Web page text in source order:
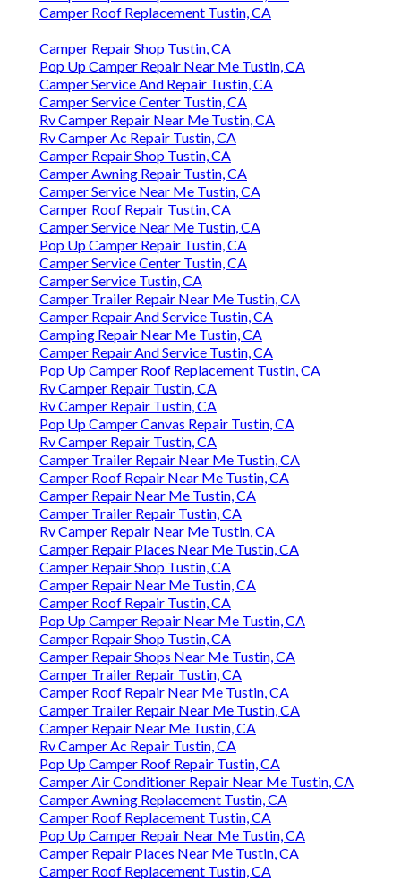
Camper Roof Replacement Tustin, CA
Camper Repair Shop Tustin, CA
Pop Up Camper Repair Near Me Tustin, CA
Camper Service And Repair Tustin, CA
Camper Service Center Tustin, CA
Rv Camper Repair Near Me Tustin, CA
Rv Camper Ac Repair Tustin, CA
Camper Repair Shop Tustin, CA
Camper Awning Repair Tustin, CA
Camper Service Near Me Tustin, CA
Camper Roof Repair Tustin, CA
Camper Service Near Me Tustin, CA
Pop Up Camper Repair Tustin, CA
Camper Service Center Tustin, CA
Camper Service Tustin, CA
Camper Trailer Repair Near Me Tustin, CA
Camper Repair And Service Tustin, CA
Camping Repair Near Me Tustin, CA
Camper Repair And Service Tustin, CA
Pop Up Camper Roof Replacement Tustin, CA
Rv Camper Repair Tustin, CA
Rv Camper Repair Tustin, CA
Pop Up Camper Canvas Repair Tustin, CA
Rv Camper Repair Tustin, CA
Camper Trailer Repair Near Me Tustin, CA
Camper Roof Repair Near Me Tustin, CA
Camper Repair Near Me Tustin, CA
Camper Trailer Repair Tustin, CA
Rv Camper Repair Near Me Tustin, CA
Camper Repair Places Near Me Tustin, CA
Camper Repair Shop Tustin, CA
Camper Repair Near Me Tustin, CA
Camper Roof Repair Tustin, CA
Pop Up Camper Repair Near Me Tustin, CA
Camper Repair Shop Tustin, CA
Camper Repair Shops Near Me Tustin, CA
Camper Trailer Repair Tustin, CA
Camper Roof Repair Near Me Tustin, CA
Camper Trailer Repair Near Me Tustin, CA
Camper Repair Near Me Tustin, CA
Rv Camper Ac Repair Tustin, CA
Pop Up Camper Roof Repair Tustin, CA
Camper Air Conditioner Repair Near Me Tustin, CA
Camper Awning Replacement Tustin, CA
Camper Roof Replacement Tustin, CA
Pop Up Camper Repair Near Me Tustin, CA
Camper Repair Places Near Me Tustin, CA
Camper Roof Replacement Tustin, CA